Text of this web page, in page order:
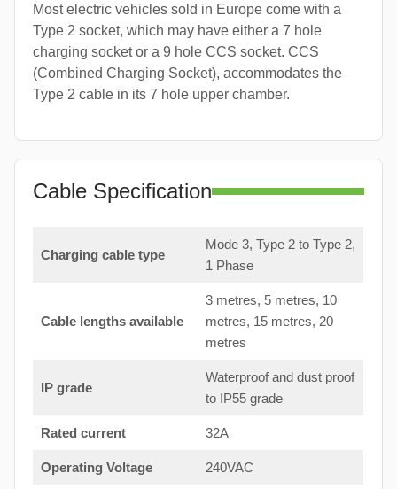
Most electric vehicles sold in Europe come with a
Type 2 socket, which may have either a 7 hole
charging socket or a 9 hole CCS socket. CCS
(Combined Charging Socket), accommodates the
Type 2 cable in its 7 hole upper chamber.
Cable Specification
Charging cable type
Mode 3, Type 2 to Type 2,
1 Phase
Cable lengths available
3 metres, 5 metres, 10
metres, 15 metres, 20
metres
IP grade
Waterproof and dust proof
to IP55 grade
Rated current 32A
Operating Voltage 240VAC